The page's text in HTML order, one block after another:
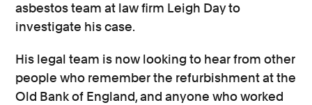
asbestos team at law firm Leigh Day to
investigate his case.
His legal team is now looking to hear from other
people who remember the refurbishment at the
Old Bank of England, and anyone who worked